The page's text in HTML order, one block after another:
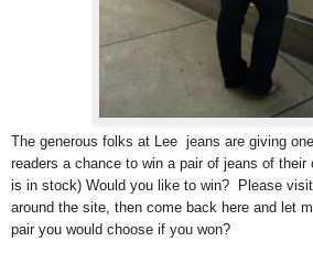
The generous folks at Lee jeans are giving
readers a chance to win a pair of jeans of their
is in stock) Would you like to win? Please
around the site, then come back here and let
pair you would choose if you won?